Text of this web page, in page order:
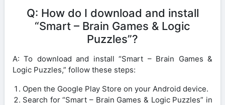
Q: How do I download and install
“Smart – Brain Games & Logic
Puzzles”?
A: To download and install “Smart – Brain Games &
Logic Puzzles,” follow these steps:
Open the Google Play Store on your Android device.
Search for “Smart – Brain Games & Logic Puzzles” in